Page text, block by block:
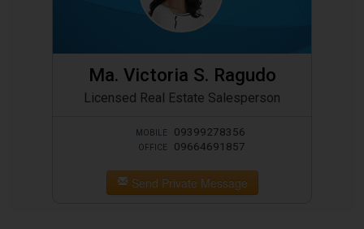
Ma. Victoria S. Ragudo
Licensed Real Estate Salesperson
MOBILE 09399278356
OFFICE 09664691857
Send Private Message